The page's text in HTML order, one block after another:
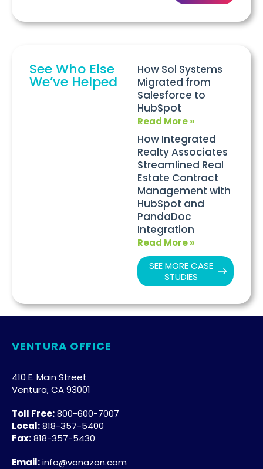
See Who Else
We’ve Helped
How Sol Systems
Migrated from
Salesforce to
HubSpot
Read More »
How Integrated
Realty Associates
Streamlined Real
Estate Contract
Management with
HubSpot and
PandaDoc
Integration
Read More »
SEE MORE CASE
STUDIES
VENTURA OFFICE
410 E. Main Street
Ventura, CA 93001
Toll Free:800-600-7007
Local:818-357-5400
Fax:818-357-5430
Email:info@vonazon.com